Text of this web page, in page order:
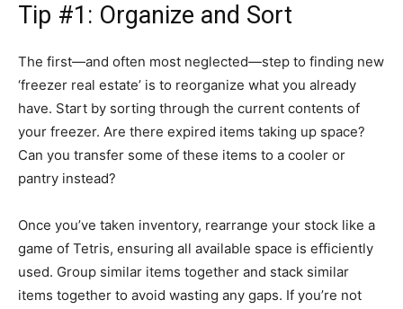
Tip #1: Organize and Sort
The first—and often most neglected—step to finding new
‘freezer real estate’ is to reorganize what you already
have. Start by sorting through the current contents of
your freezer. Are there expired items taking up space?
Can you transfer some of these items to a cooler or
pantry instead?
Once you’ve taken inventory, rearrange your stock like a
game of Tetris, ensuring all available space is efficiently
used. Group similar items together and stack similar
items together to avoid wasting any gaps. If you’re not